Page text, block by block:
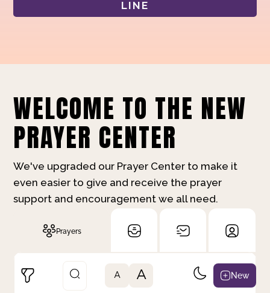
LINE
WELCOME TO THE NEW
PRAYER CENTER
We've upgraded our Prayer Center to make it
even easier to give and receive the prayer
support and encouragement we all need.
Prayers
A A New